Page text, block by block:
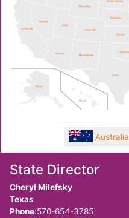
Australia
State Director
Cheryl Milefsky
Texas
Phone:570-654-3785